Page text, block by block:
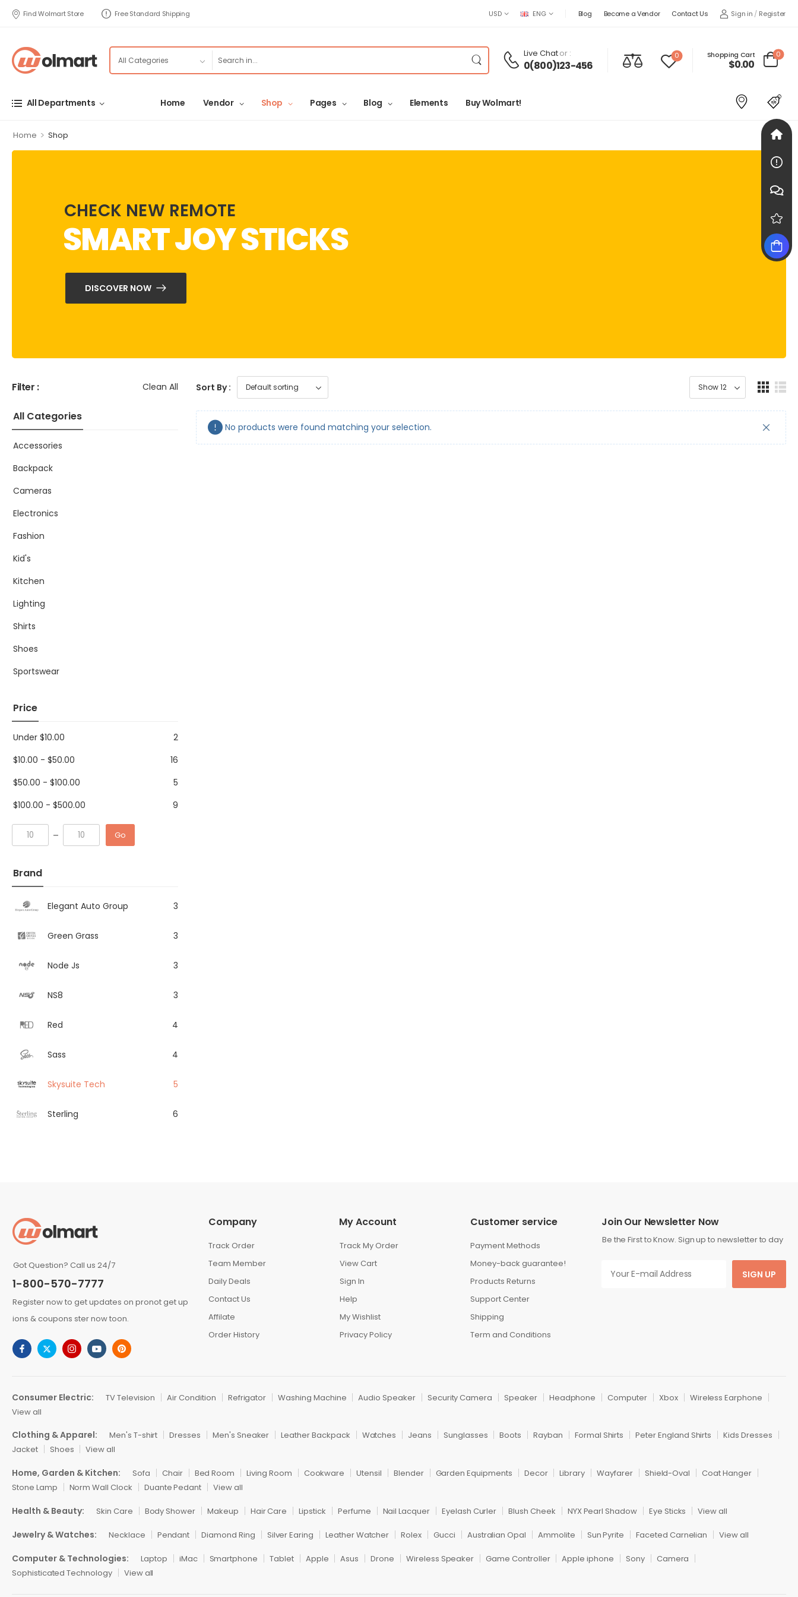
Find Wolmart Store Free Standard Shipping USD ENG Blog Become a Vendor Contact Us Sign in / Register
Live Chator :
0(800)123-456
0 Shopping Cart
$0.00
0
All Departments Home Vendor Shop Pages Blog Elements Buy Wolmart!
Home > Shop
CHECK NEW REMOTE
SMART JOY STICKS
DISCOVER NOW
Filter : Clean All
All Categories
Accessories
Backpack
Cameras
Electronics
Fashion
Kid's
Kitchen
Lighting
Shirts
Shoes
Sportswear
Price
Under $10.00
2
$10.00 - $50.00
16
$50.00 - $100.00
5
$100.00 - $500.00 9
Go
Brand
Elegant Auto Group 3
Green Grass 3
Node Js 3
NS8 3
Red 4
Sass 4
Skysuite Tech 5
Sterling 6
Sort By :
No products were found matching your selection.
Got Question? Call us 24/7
1-800-570-7777
Register now to get updates on pronot get up
ions & coupons ster now toon.
Join Our Newsletter Now
Be the First to Know. Sign up to newsletter to day
SIGN UP
Company
Track Order
Team Member
Daily Deals
Contact Us
Affilate
Order History
My Account
Track My Order
View Cart
Sign In
Help
My Wishlist
Privacy Policy
Customer service
Payment Methods
Money-back guarantee!
Products Returns
Support Center
Shipping
Term and Conditions
Consumer Electric: TV Television Air Condition Refrigator Washing Machine Audio Speaker Security Camera Speaker Headphone Computer Xbox
Wireless Earphone
View all
Clothing & Apparel: Men's T-shirt Dresses Men's Sneaker Leather Backpack Watches Jeans Sunglasses Boots Rayban Formal Shirts Peter England Shirts
Kids Dresses
Jacket
Shoes View all
Home, Garden & Kitchen: Sofa Chair Bed Room Living Room Cookware Utensil Blender Garden Equipments Decor Library Wayfarer Shield-Oval
Coat Hanger
Stone Lamp
Norm Wall Clock Duante Pedant View all
Health & Beauty: Skin Care Body Shower Makeup Hair Care Lipstick Perfume Nail Lacquer Eyelash Curler Blush Cheek NYX Pearl Shadow Eye Sticks View all
Jewelry & Watches: Necklace Pendant Diamond Ring Silver Earing Leather Watcher Rolex Gucci Australian Opal Ammolite Sun Pyrite Faceted Carnelian View all
Computer & Technologies: Laptop iMac Smartphone Tablet Apple Asus Drone Wireless Speaker Game Controller Apple iphone Sony
Camera
Sophisticated Technology
View all